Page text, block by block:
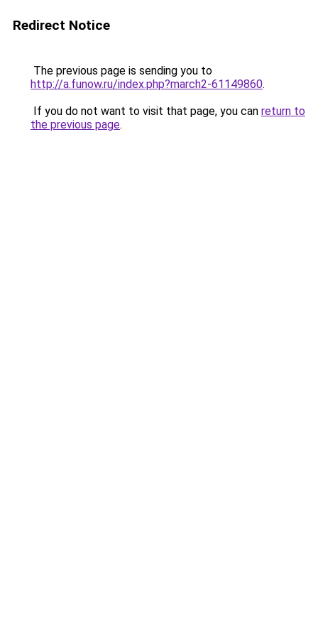
Redirect Notice
The previous page is sending you to
http://a.funow.ru/index.php?march2-61149860.
If you do not want to visit that page, you can return to
the previous page.